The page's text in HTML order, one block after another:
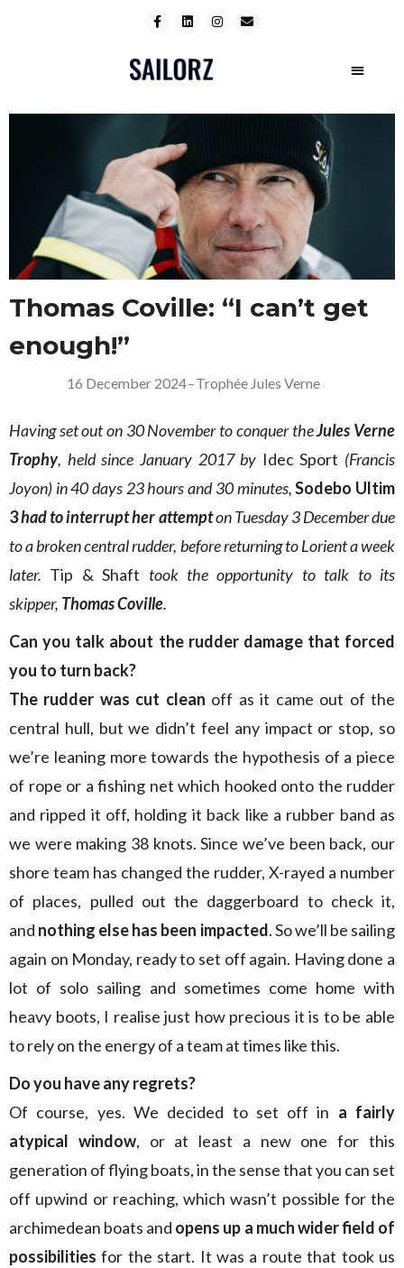
Thomas Coville: “I can’t get
enough!”
16 December 2024–Trophée Jules Verne
Having set out on 30 November to conquer theJules Verne
Trophy, held since January 2017 by Idec Sport (Francis
Joyon) in 40 days 23 hours and 30 minutes,Sodebo Ultim
3had to interrupt her attempton Tuesday 3 December due
to a broken central rudder, before returning to Lorient a week
later. Tip & Shaft took the opportunity to talk to its
skipper, Thomas Coville.
Can you talk about the rudder damage that forced
you to turn back?
The rudder was cut clean off as it came out of the
central hull, but we didn’t feel any impact or stop, so
we’re leaning more towards the hypothesis of a piece
of rope or a fishing net which hooked onto the rudder
and ripped it off, holding it back like a rubber band as
we were making 38 knots. Since we’ve been back, our
shore team has changed the rudder, X-rayed a number
of places, pulled out the daggerboard to check it,
and nothing else has been impacted. So we’ll be sailing
again on Monday, ready to set off again. Having done a
lot of solo sailing and sometimes come home with
heavy boots, I realise just how precious it is to be able
to rely on the energy of a team at times like this.
Do you have any regrets?
Of course, yes. We decided to set off in a fairly
atypical window, or at least a new one for this
generation of flying boats, in the sense that you can set
off upwind or reaching, which wasn’t possible for the
archimedean boats and opens up a much wider field of
possibilities for the start. It was a route that took us